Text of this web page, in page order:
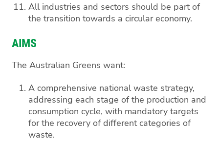
All industries and sectors should be part of
the transition towards a circular economy.
AIMS
The Australian Greens want:
A comprehensive national waste strategy,
addressing each stage of the production and
consumption cycle, with mandatory targets
for the recovery of different categories of
waste.